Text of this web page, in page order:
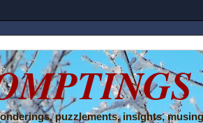
puzzlements, insights,